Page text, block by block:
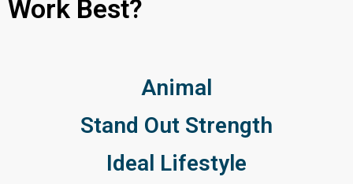
Work Best?
Animal
Stand Out Strength
Ideal Lifestyle